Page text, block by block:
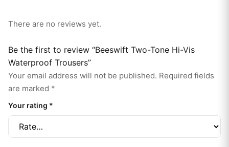
There are no reviews yet.
Be the first to review “Beeswift Two-Tone Hi-Vis
Waterproof Trousers”
Your email address will not be published. Required fields
are marked *
Your rating *